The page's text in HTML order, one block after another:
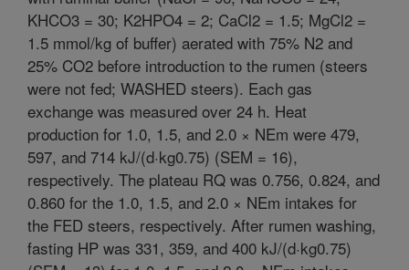
KHCO3 = 30; K2HPO4 = 2; CaCl2 = 1.5; MgCl2 =
1.5 mmol/kg of buffer) aerated with 75% N2 and
25% CO2 before introduction to the rumen (steers
were not fed; WASHED steers). Each gas
exchange was measured over 24 h. Heat
production for 1.0, 1.5, and 2.0 × NEm were 479,
597, and 714 kJ/(d·kg0.75) (SEM = 16),
respectively. The plateau RQ was 0.756, 0.824, and
0.860 for the 1.0, 1.5, and 2.0 × NEm intakes for
the FED steers, respectively. After rumen washing,
fasting HP was 331, 359, and 400 kJ/(d·kg0.75)